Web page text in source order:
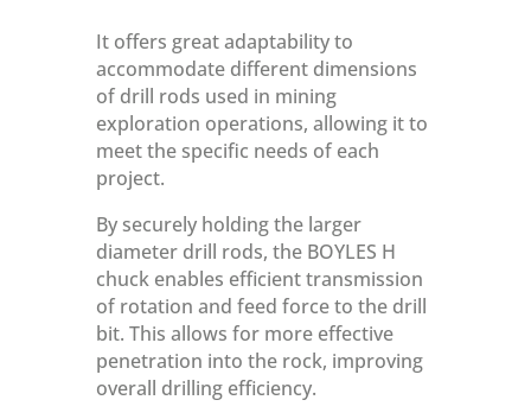
It offers great adaptability to
accommodate different dimensions
of drill rods used in mining
exploration operations, allowing it to
meet the specific needs of each
project.
By securely holding the larger
diameter drill rods, the BOYLES H
chuck enables efficient transmission
of rotation and feed force to the drill
bit. This allows for more effective
penetration into the rock, improving
overall drilling efficiency.